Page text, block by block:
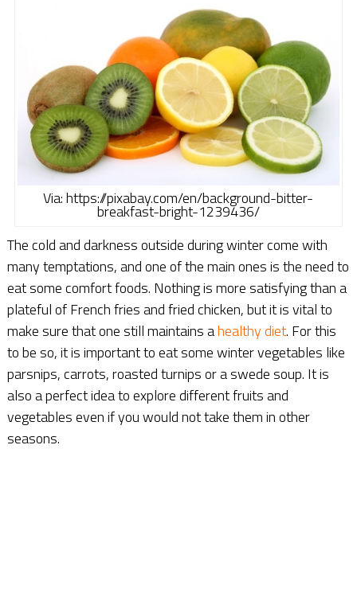
Via: https://pixabay.com/en/background-bitter-
breakfast-bright-1239436/
The cold and darkness outside during winter come with
many temptations, and one of the main ones is the need to
eat some comfort foods. Nothing is more satisfying than a
plateful of French fries and fried chicken, but it is vital to
make sure that one still maintains ahealthy diet. For this
to be so, it is important to eat some winter vegetables like
parsnips, carrots, roasted turnips or a swede soup. It is
also a perfect idea to explore different fruits and
vegetables even if you would not take them in other
seasons.